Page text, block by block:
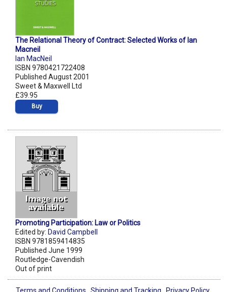
The Relational Theory of Contract: Selected Works of Ian
Macneil
Ian MacNeil
ISBN 9780421722408
Published August 2001
Sweet & Maxwell Ltd
£39.95
Buy
Promoting Participation: Law or Politics
Edited by: David Campbell
ISBN 9781859414835
Published June 1999
Routledge-Cavendish
Out of print